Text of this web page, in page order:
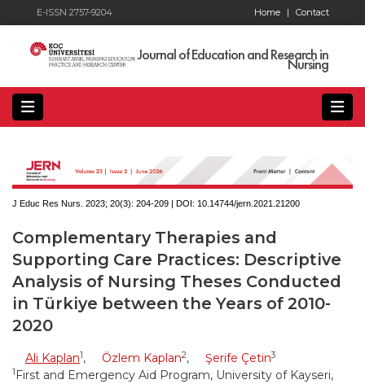
E-ISSN 2757-9204 Contact
Home |
Journal of Education and Research in
Nursing
J Educ Res Nurs. 2023; 20(3): 204-209 | DOI: 10.14744/jern.2021.21200
Complementary Therapies and
Supporting Care Practices: Descriptive
Analysis of Nursing Theses Conducted
in Türkiye between the Years of 2010-
2020
Ali Kaplan1, Özlem Kaplan2, Şerife Çetin3
1 First and Emergency Aid Program, University of Kayseri,